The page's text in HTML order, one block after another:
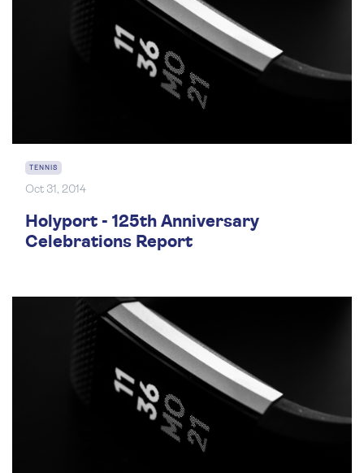
TENNIS
Oct 31, 2014
Holyport - 125th Anniversary
Celebrations Report